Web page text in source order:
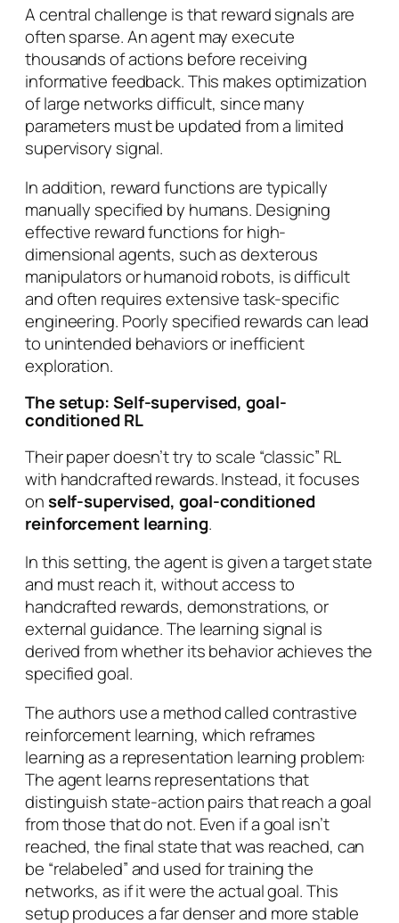
A central challenge is that reward signals are
often sparse. An agent may execute
thousands of actions before receiving
informative feedback. This makes optimization
of large networks difficult, since many
parameters must be updated from a limited
supervisory signal.
In addition, reward functions are typically
manually specified by humans. Designing
effective reward functions for high-
dimensional agents, such as dexterous
manipulators or humanoid robots, is difficult
and often requires extensive task-specific
engineering. Poorly specified rewards can lead
to unintended behaviors or inefficient
exploration.
The setup: Self-supervised, goal-
conditioned RL
Their paper doesn’t try to scale “classic” RL
with handcrafted rewards. Instead, it focuses
onself-supervised, goal-conditioned
reinforcement learning.
In this setting, the agent is given a target state
and must reach it, without access to
handcrafted rewards, demonstrations, or
external guidance. The learning signal is
derived from whether its behavior achieves the
specified goal.
The authors use a method called contrastive
reinforcement learning, which reframes
learning as a representation learning problem:
The agent learns representations that
distinguish state-action pairs that reach a goal
from those that do not. Even if a goal isn’t
reached, the final state that was reached, can
be “relabeled” and used for training the
networks, as if it were the actual goal. This
setup produces a far denser and more stable